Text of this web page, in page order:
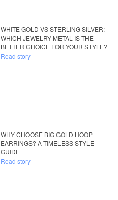
WHITE GOLD VS STERLING SILVER:
WHICH JEWELRY METAL IS THE
BETTER CHOICE FOR YOUR STYLE?
Read story
WHY CHOOSE BIG GOLD HOOP
EARRINGS? A TIMELESS STYLE
GUIDE
Read story